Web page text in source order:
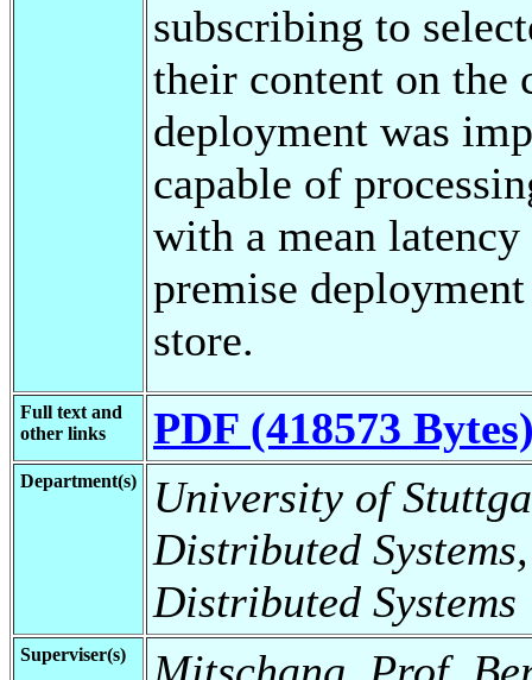
subscribing to
their content on the
deployment was
capable of
with a mean
premise
store.
Full text and
other links
PDF (418573
Department(s)
University of
Distributed
Distributed Systems
Superviser(s)